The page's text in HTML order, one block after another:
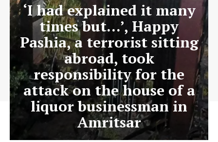
‘I had explained it many
times but…’, Happy
Pashia, a terrorist sitting
abroad, took
responsibility for the
attack on the house of a
liquor businessman in
Amritsar